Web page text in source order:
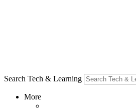
Search Tech & Learning
More